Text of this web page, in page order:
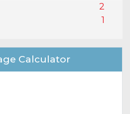
2
1
Calculator